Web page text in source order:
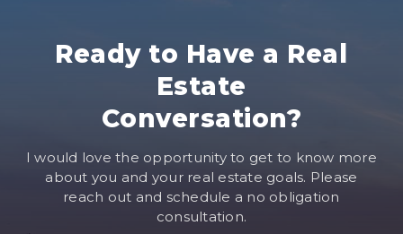
Ready to Have a Real
Estate
Conversation?
I would love the opportunity to get to know more
about you and your real estate goals. Please
reach out and schedule a no obligation
consultation.